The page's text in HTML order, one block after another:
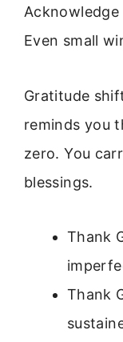
Even small
Gratitude
reminds you
zero. You
blessings.
Thank
Thank